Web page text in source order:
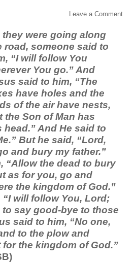
Leave a Comment
they were going along
road, someone said to
“I will follow You
You go.” And
said to him, “The
have holes and the
of the air have nests,
the Son of Man has
And He said to
But he said, “Lord,
and bury my father.”
“Allow the dead to bury
as for you, go and
the kingdom of God.”
will follow You, Lord;
say good-bye to those
said to him, “No one,
to the plow and
the kingdom of God.”